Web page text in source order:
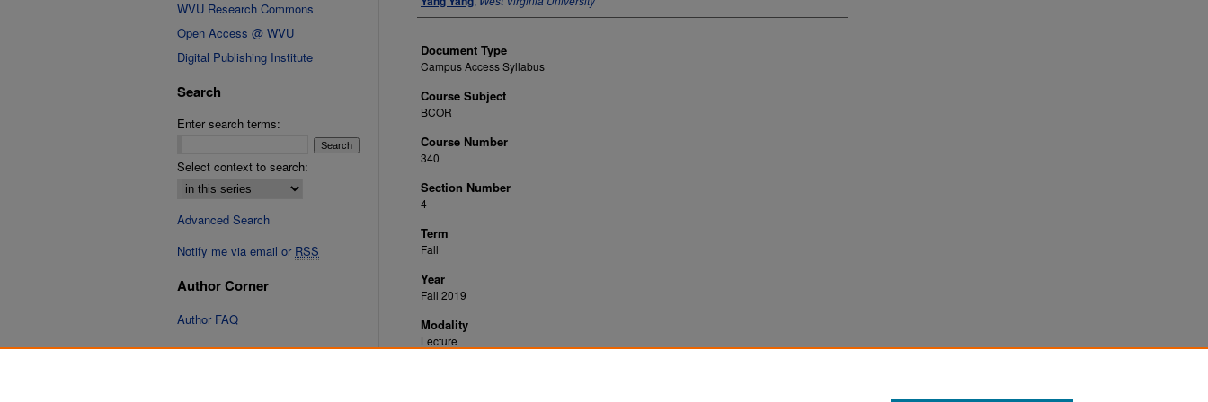
Document Type
Campus Access Syllabus
Course Subject
BCOR
Course Number
340
Section Number
4
Term
Fall
Year
Fall 2019
Modality
Lecture
WVU Research Commons
Open Access @ WVU
Digital Publishing Institute
Search
Enter search terms:
Select context to search:
Advanced Search
Notify me via email or RSS
Author Corner
Author FAQ